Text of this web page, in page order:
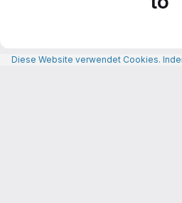
Diese Website verwendet Cookies.